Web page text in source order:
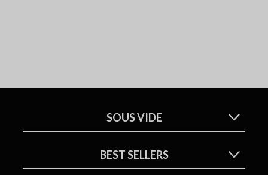
SOUS VIDE
BEST SELLERS